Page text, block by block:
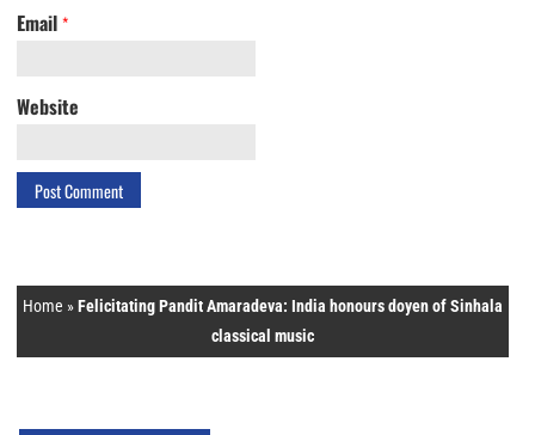
Email *
Website
Home »Felicitating Pandit Amaradeva: India honours doyen of Sinhala
classical music